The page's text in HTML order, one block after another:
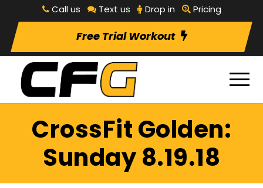
Call us Text us Drop in Pricing
Free Trial Workout
CrossFit Golden:
Sunday 8.19.18